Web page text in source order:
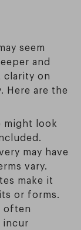
seem
and
clarity on
Here are the
might look
may have
vary.
make it
or forms.
often
incur